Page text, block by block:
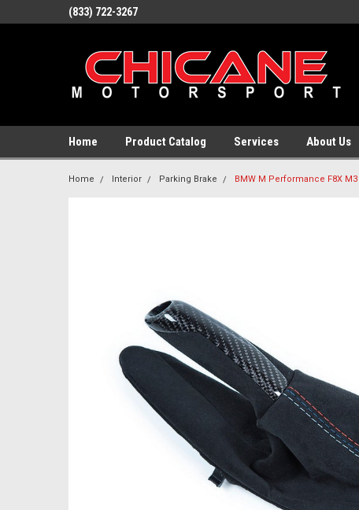
(833) 722-3267
Home Product Catalog Services About Us
Home Interior Parking Brake BMW M Performance F8X